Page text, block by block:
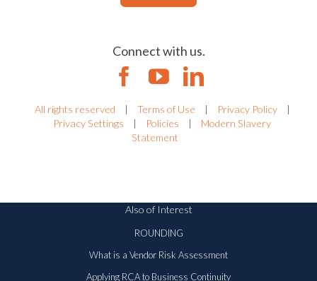
Connect with us.
All rights reserved | Terms of Use | Privacy Policy
|
Privacy Settings
| Policies |
Modern Slavery
Statement
Also of Interest
ROUNDING
What is a Vendor Risk Assessment
Applying RCA to Business Continuity